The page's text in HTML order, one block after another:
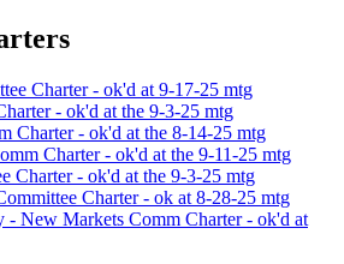
Charter - ok'd at 9-17-25 mtg
- ok'd at the 9-3-25 mtg
Charter - ok'd at the 8-14-25 mtg
Charter - ok'd at the 9-11-25 mtg
Charter - ok'd at the 9-3-25 mtg
Charter - ok at 8-28-25 mtg
- New Markets Comm Charter - ok'd at